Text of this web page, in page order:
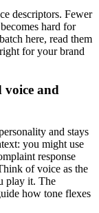
descriptors. Fewer
hard for
here, read them
for your brand
voice and
and stays
you might use
response
of voice as the
play it. The
how tone flexes